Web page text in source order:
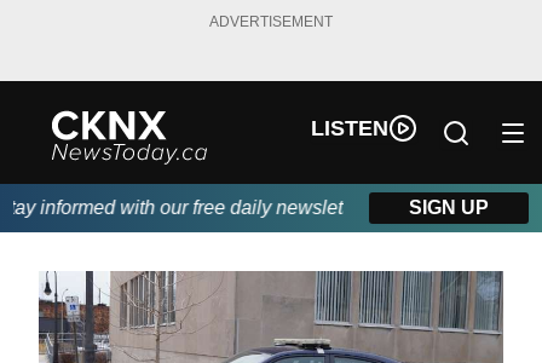
ADVERTISEMENT
LISTEN
informed with our free daily newsletter, powered by Beitz
SIGN UP